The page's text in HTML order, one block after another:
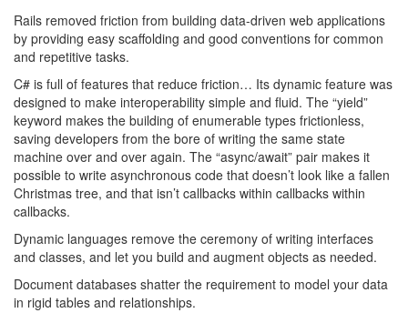
Rails removed friction from building data-driven web applications
by providing easy scaffolding and good conventions for common
and repetitive tasks.
C# is full of features that reduce friction… Its dynamic feature was
designed to make interoperability simple and fluid. The “yield”
keyword makes the building of enumerable types frictionless,
saving developers from the bore of writing the same state
machine over and over again. The “async/await” pair makes it
possible to write asynchronous code that doesn’t look like a fallen
Christmas tree, and that isn’t callbacks within callbacks within
callbacks.
Dynamic languages remove the ceremony of writing interfaces
and classes, and let you build and augment objects as needed.
Document databases shatter the requirement to model your data
in rigid tables and relationships.